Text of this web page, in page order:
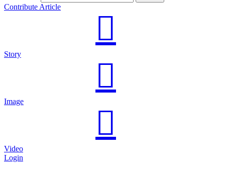
Contribute Article
Story
Image
Video
Login